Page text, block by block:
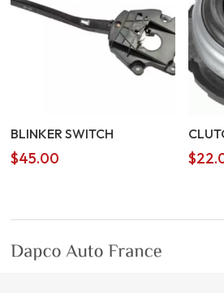
BLINKER SWITCH
$45.00 $